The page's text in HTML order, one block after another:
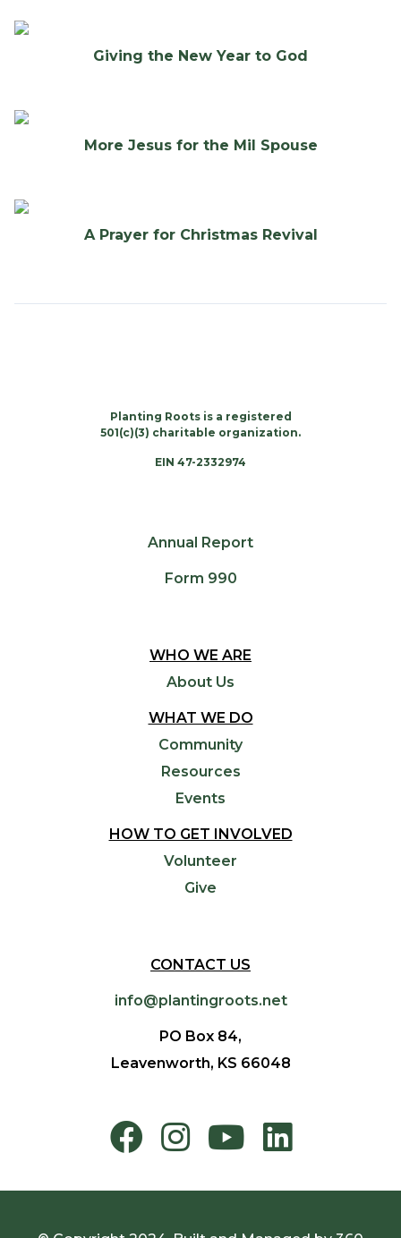
Giving the New Year to God
More Jesus for the Mil Spouse
A Prayer for Christmas Revival
Planting Roots is a registered
501(c)(3) charitable organization.
EIN 47-2332974
Annual Report
Form 990
WHO WE ARE
About Us
WHAT WE DO
Community
Resources
Events
HOW TO GET INVOLVED
Volunteer
Give
CONTACT US
info@plantingroots.net
PO Box 84,
Leavenworth, KS 66048